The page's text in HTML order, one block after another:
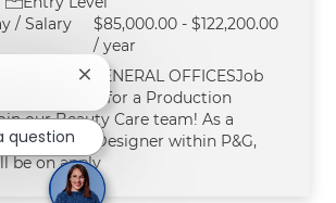
/ Salary
$85,000.00 - $122,200.00
/ year
GENERAL OFFICESJob
are looking for a Production
our Beauty Care team! As a
Production Designer within P&G,
be on apply
Close chatbot notification
question